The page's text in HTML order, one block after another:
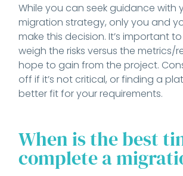
While you can seek guidance with
migration strategy, only you and
make this decision. It’s important
weigh the risks versus the metrics/
hope to gain from the project.
off if it’s not critical, or finding a
better fit for your requirements.
When is the best
complete a